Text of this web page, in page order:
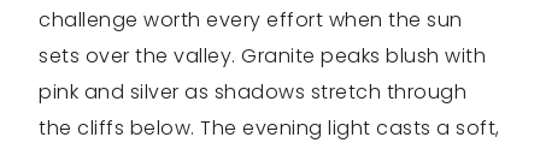
challenge worth every effort when the sun
sets over the valley. Granite peaks blush with
pink and silver as shadows stretch through
the cliffs below. The evening light casts a soft,